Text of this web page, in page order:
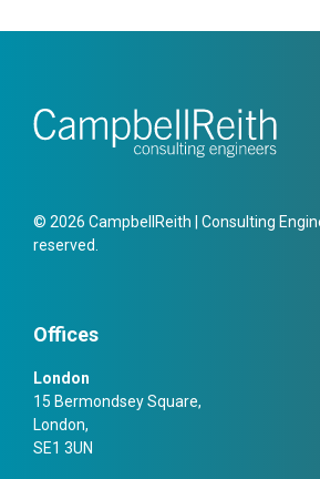
© 2026 CampbellReith | Consulting
reserved.
Offices
London
15 Bermondsey Square,
London,
SE1 3UN